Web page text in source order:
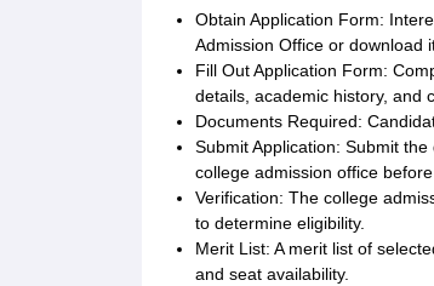
Obtain Application Form:
Admission Office or download
Fill Out Application Form:
details, academic history, and
Documents Required:
Submit Application: Submit
college admission office
Verification: The college
to determine eligibility.
Merit List: A merit list of
and seat availability.